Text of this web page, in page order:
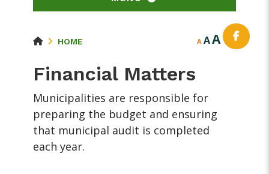
HOME A AA
Financial Matters
Municipalities are responsible for
preparing the budget and ensuring
that municipal audit is completed
each year.